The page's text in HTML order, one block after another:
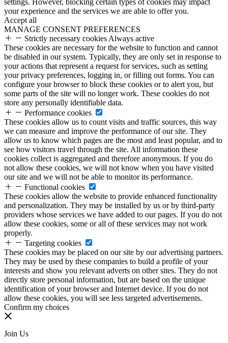
settings. However, blocking certain types of cookies may impact
your experience and the services we are able to offer you.
Accept all
MANAGE CONSENT PREFERENCES
Strictly necessary cookies Always active
These cookies are necessary for the website to function and cannot
be disabled in our system. Typically, they are only set in response to
your actions that represent a request for services, such as setting
your privacy preferences, logging in, or filling out forms. You can
configure your browser to block these cookies or to alert you, but
some parts of the site will no longer work. These cookies do not
store any personally identifiable data.
Performance cookies
These cookies allow us to count visits and traffic sources, this way
we can measure and improve the performance of our site. They
allow us to know which pages are the most and least popular, and to
see how visitors travel through the site. All information these
cookies collect is aggregated and therefore anonymous. If you do
not allow these cookies, we will not know when you have visited
our site and we will not be able to monitor its performance.
Functional cookies
These cookies allow the website to provide enhanced functionality
and personalization. They may be installed by us or by third-party
providers whose services we have added to our pages. If you do not
allow these cookies, some or all of these services may not work
properly.
Targeting cookies
These cookies may be placed on our site by our advertising partners.
They may be used by these companies to build a profile of your
interests and show you relevant adverts on other sites. They do not
directly store personal information, but are based on the unique
identification of your browser and Internet device. If you do not
allow these cookies, you will see less targeted advertisements.
Confirm my choices
Join Us